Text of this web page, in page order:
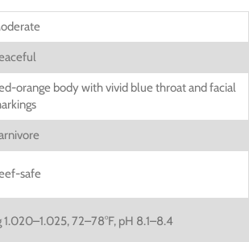
orange body with vivid blue throat and facial
safe
1.020–1.025, 72–78°F, pH 8.1–8.4